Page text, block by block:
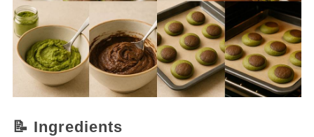
📝 Ingredients